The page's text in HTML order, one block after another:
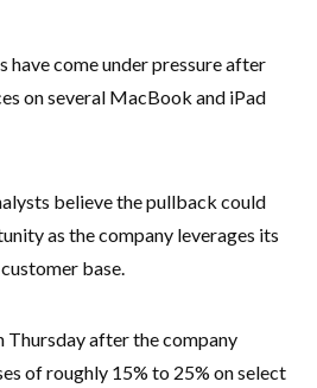
have come under pressure after
on several MacBook and iPad
believe the pullback could
as the company leverages its
base.
Thursday after the company
of roughly 15% to 25% on select